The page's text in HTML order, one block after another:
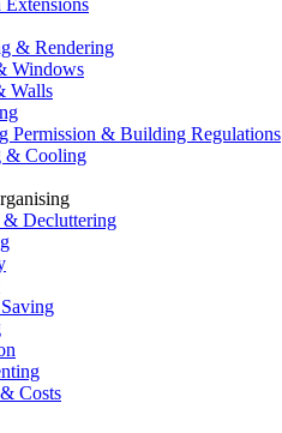
& Rendering
Windows
Walls
Permission & Building Regulations
& Cooling
& Decluttering
Costs